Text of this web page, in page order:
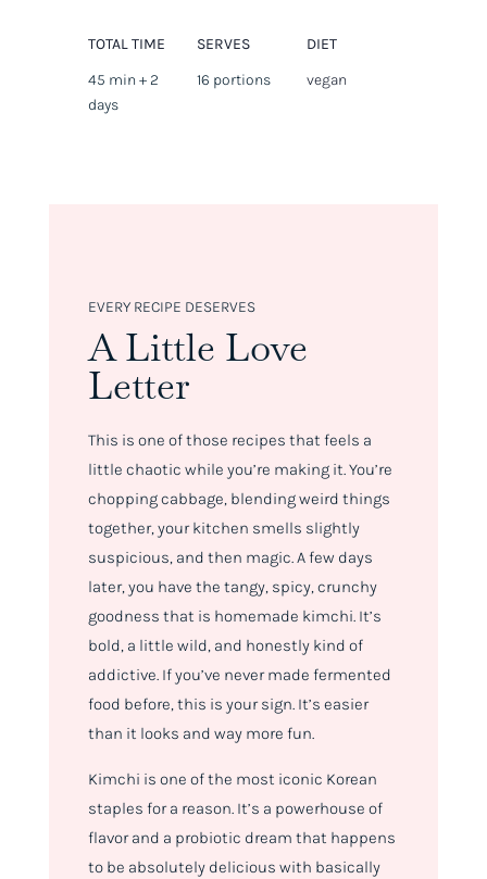
TOTAL TIME
45 min + 2
days
SERVES
16 portions
DIET
vegan
EVERY RECIPE DESERVES
A Little Love
Letter
This is one of those recipes that feels a
little chaotic while you’re making it. You’re
chopping cabbage, blending weird things
together, your kitchen smells slightly
suspicious, and then magic. A few days
later, you have the tangy, spicy, crunchy
goodness that is homemade kimchi. It’s
bold, a little wild, and honestly kind of
addictive. If you’ve never made fermented
food before, this is your sign. It’s easier
than it looks and way more fun.
Kimchi is one of the most iconic Korean
staples for a reason. It’s a powerhouse of
flavor and a probiotic dream that happens
to be absolutely delicious with basically